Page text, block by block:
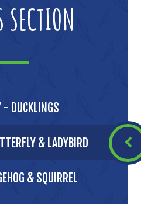
- DUCKLINGS
& LADYBIRD
& SQUIRREL